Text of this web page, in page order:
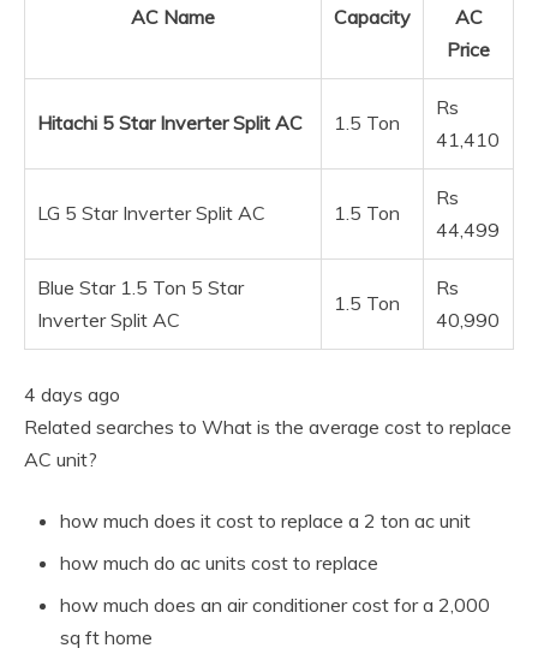
AC Name Capacity
AC
Price
Hitachi 5 Star Inverter Split AC 1.5 Ton
Rs
41,410
LG 5 Star Inverter Split AC 1.5 Ton
Rs
44,499
Blue Star 1.5 Ton 5 Star
Inverter Split AC
1.5 Ton
Rs
40,990
4 days ago
Related searches to What is the average cost to replace
AC unit?
how much does it cost to replace a 2 ton ac unit
how much do ac units cost to replace
how much does an air conditioner cost for a 2,000
sq ft home